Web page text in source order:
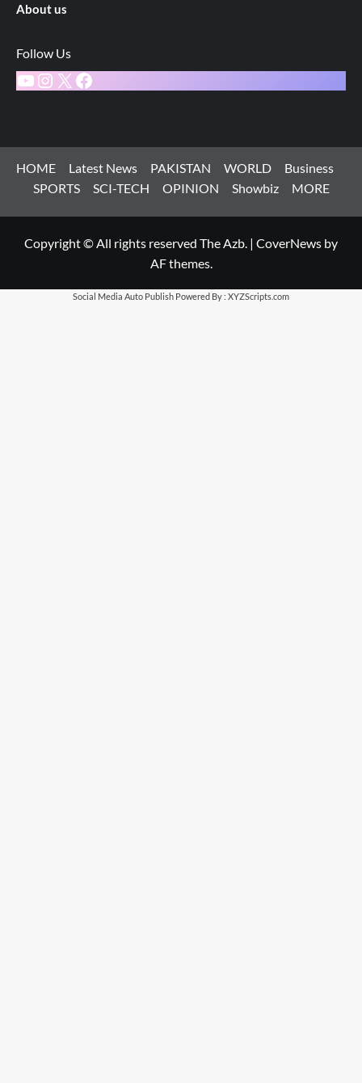
About us
Follow Us
YouTube
Instagram
X Facebook
HOME Latest News PAKISTAN WORLD
Business
SPORTS
SCI-TECH OPINION Showbiz MORE
Copyright © All rights reserved The Azb. | CoverNews by
AF themes.
Social Media Auto Publish Powered By : XYZScripts.com